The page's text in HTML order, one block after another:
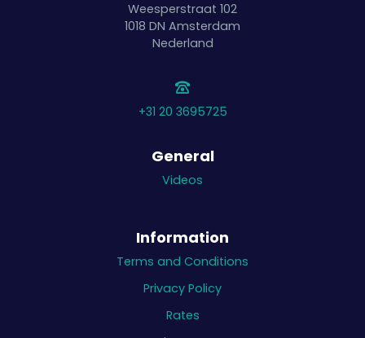
Weesperstraat 102
1018 DN Amsterdam
Nederland
+31 20 3695725
General
Videos
Information
Terms and Conditions
Privacy Policy
Rates